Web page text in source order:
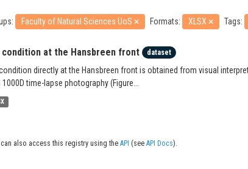
Faculty of Natural Sciences UoS Formats: XLSX Tags:
condition at the Hansbreen front dataset
directly at the Hansbreen front is obtained from visual
1000D time-lapse photography (Figure...
also access this registry using the API (see API Docs).